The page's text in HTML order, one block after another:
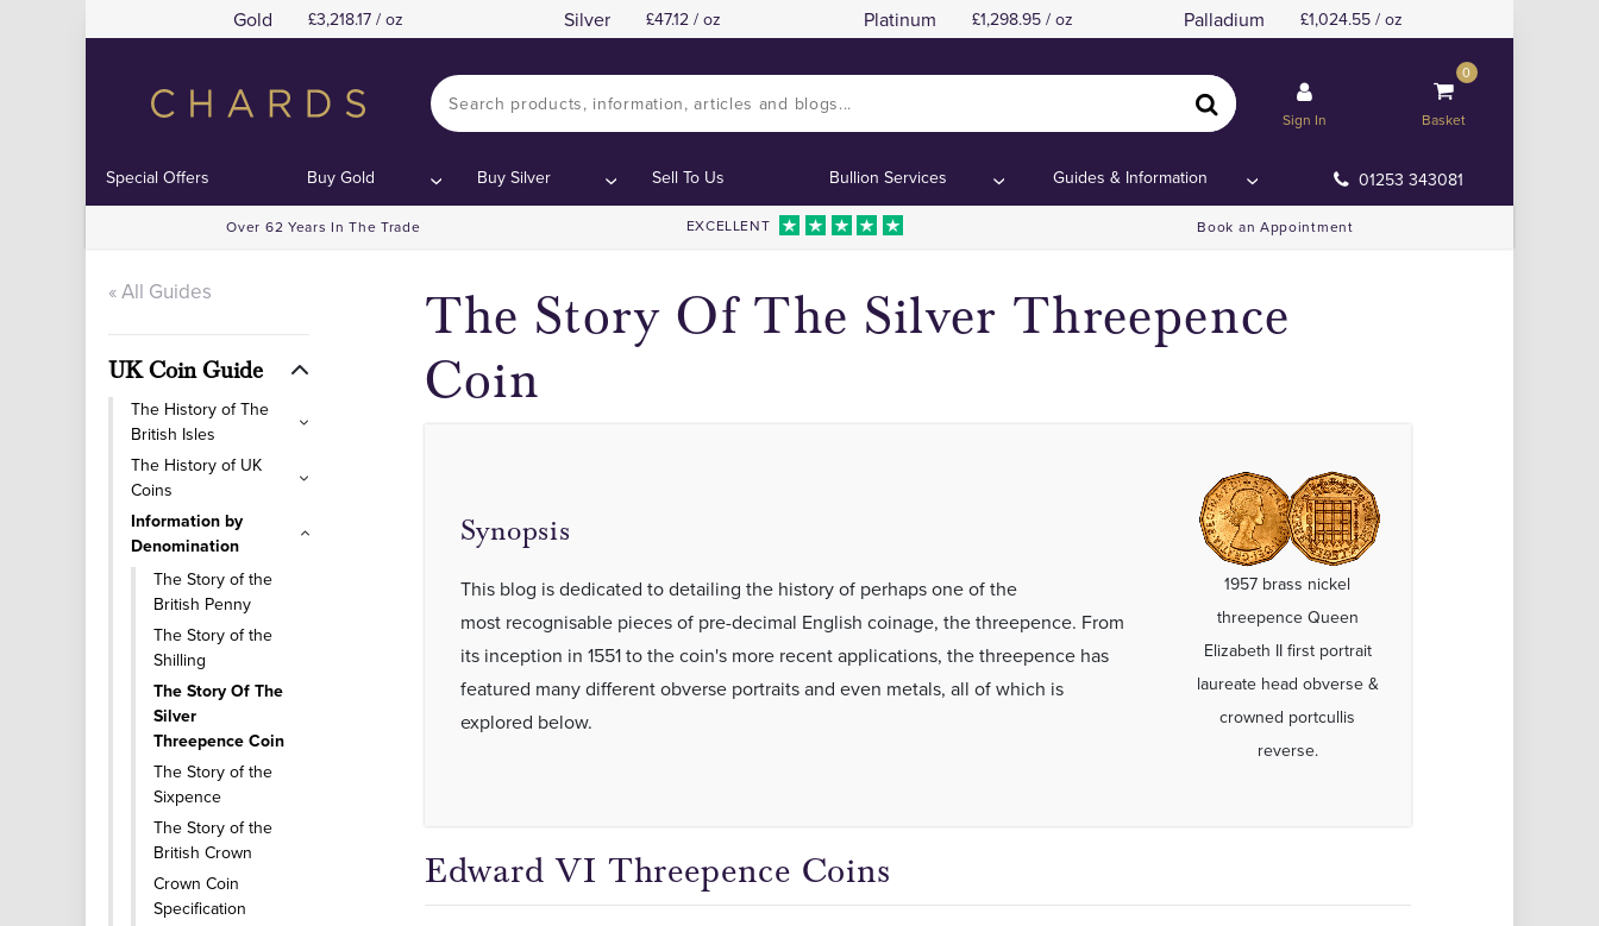
Gold 3,218.17 / oz Silver 47.12 / oz Platinum 1,298.95 / oz Palladium 1,024.55 / oz
Sign In
0
Basket
Special Offers Buy Gold Buy Silver Sell To Us Bullion Services Guides & Information 01253 343081
Over 62 Years In The Trade EXCELLENT Book an Appointment
« All Guides
UK Coin Guide
The History of The
British Isles
The History of UK
Coins
Information by
Denomination
The Story of the
British Penny
The Story of the
Shilling
The Story Of The
Silver
Threepence Coin
The Story of the
Sixpence
The Story of the
British Crown
Crown Coin
Specification
Contents:Edward VI Threepence Coins
The Story Of The Silver Threepence
Coin
Contents:Edward VI Threepence Coins
Synopsis
This blog is dedicated to detailing the history of perhaps one of the
most recognisable pieces of pre-decimal English coinage, the threepence. From
its inception in 1551 to the coin's more recent applications, the threepence has
featured many different obverse portraits and even metals, all of which is
explored below.
1957 brass nickel
threepence Queen
Elizabeth II first portrait
laureate head obverse &
crowned portcullis
reverse.
Edward VI Threepence Coins